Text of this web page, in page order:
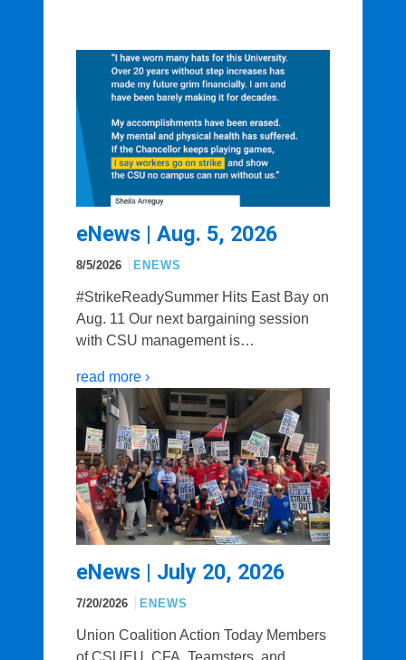
eNews | Aug. 5, 2026
8/5/2026 ENEWS
#StrikeReadySummer Hits East Bay on
Aug. 11 Our next bargaining session
with CSU management is…
read more ›
eNews | July 20, 2026
7/20/2026 ENEWS
Union Coalition Action Today Members
of CSUEU, CFA, Teamsters, and